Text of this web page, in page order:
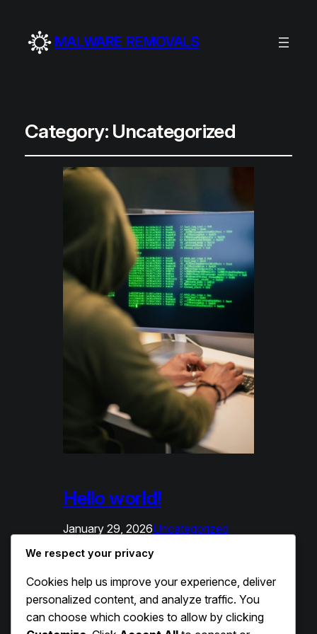
MALWARE REMOVALS
Category: Uncategorized
Hello world!
January 29, 2026Uncategorized
Welcome to WordPress. This is your
first post. Edit or delete it, then start
writing!
We respect your privacy
Cookies help us improve your experience, deliver
personalized content, and analyze traffic. You
can choose which cookies to allow by clicking